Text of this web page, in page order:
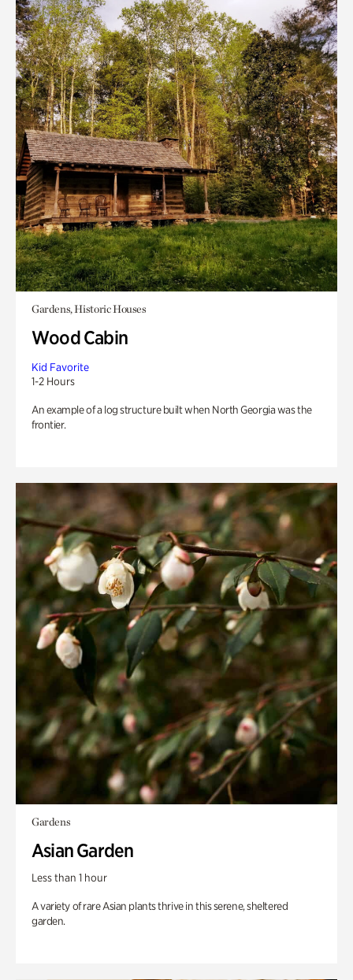
Gardens, Historic Houses
Wood Cabin
Kid Favorite
1-2 Hours
An example of a log structure built when North Georgia was the
frontier.
Gardens
Asian Garden
Less than 1 hour
A variety of rare Asian plants thrive in this serene, sheltered
garden.